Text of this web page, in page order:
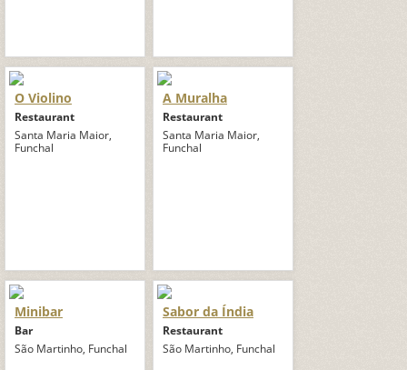
O Violino
Restaurant
Santa Maria Maior,
Funchal
A Muralha
Restaurant
Santa Maria Maior,
Funchal
Minibar
Bar
São Martinho, Funchal
Sabor da Índia
Restaurant
São Martinho, Funchal